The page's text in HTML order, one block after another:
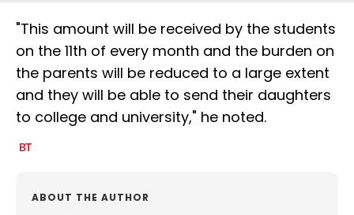
"This amount will be received by the students
on the 11th of every month and the burden on
the parents will be reduced to a large extent
and they will be able to send their daughters
to college and university," he noted.
ABOUT THE AUTHOR